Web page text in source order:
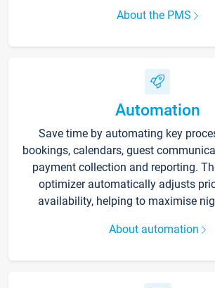
About the PMS
Automation
Save time by automating key
bookings, calendars, guest
payment collection and reporting.
optimizer automatically adjusts
availability, helping to maximise
About automation